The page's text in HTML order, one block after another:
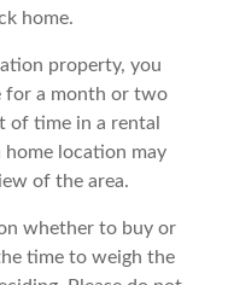
home.
property, you
for a month or two
of time in a rental
location may
of the area.
whether to buy or
time to weigh the